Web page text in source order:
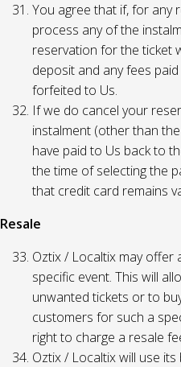
You agree that if, for any
process any of the
reservation for the ticket
deposit and any fees
forfeited to Us.
If we do cancel your
instalment (other than
have paid to Us back to
the time of selecting the
that credit card remains
Resale
Oztix / Localtix may offer
specific event. This will
unwanted tickets or to
customers for such a
right to charge a resale
Oztix / Localtix will use